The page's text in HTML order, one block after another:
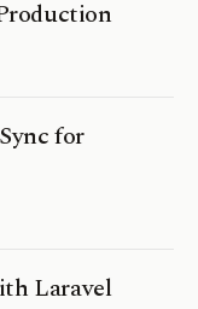
for
Laravel